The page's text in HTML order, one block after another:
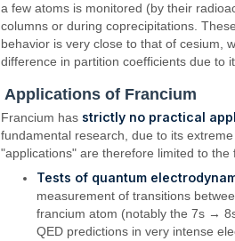
a few atoms is monitored (by their
columns or during coprecipitations.
behavior is very close to that of cesium,
difference in partition coefficients due to
Applications of Francium
Francium has strictly no practical
fundamental research, due to its
"applications" are therefore limited to the
Tests of quantum
measurement of transitions
francium atom (notably the 7s →
QED predictions in very intense